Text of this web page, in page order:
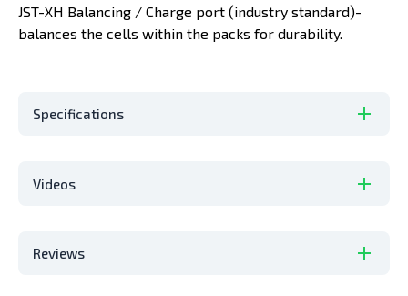
JST-XH Balancing / Charge port (industry standard)-
balances the cells within the packs for durability.
Specifications
Videos
Reviews